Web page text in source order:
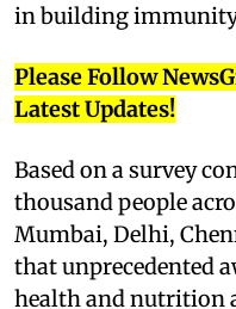
in building
Please Follow
Latest Updates!
Based on a survey
thousand people
Mumbai, Delhi,
that unprecedented
health and nutrition